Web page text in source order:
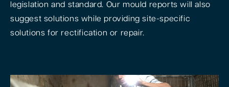
legislation and standard. Our mould reports will also
suggest solutions while providing site-specific
solutions for rectification or repair.